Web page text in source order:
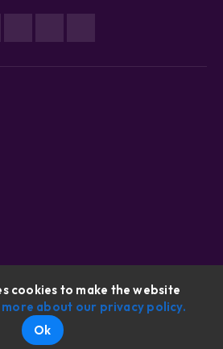
cookies to make the website
about our privacy policy.
Ok
© 2026
Website By: